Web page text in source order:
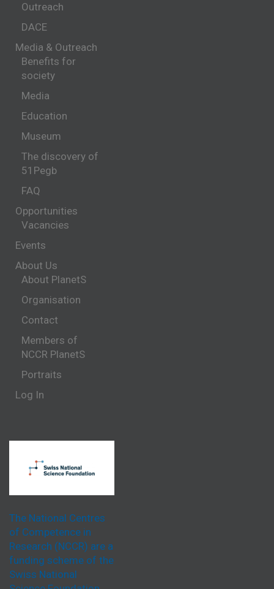
Outreach
DACE
Media & Outreach
Benefits for
society
Media
Education
Museum
The discovery of
51Pegb
FAQ
Opportunities
Vacancies
Events
About Us
About PlanetS
Organisation
Contact
Members of
NCCR PlanetS
Portraits
Log In
The National Centres
of Competence in
Research (NCCR) are a
funding scheme of the
Swiss National